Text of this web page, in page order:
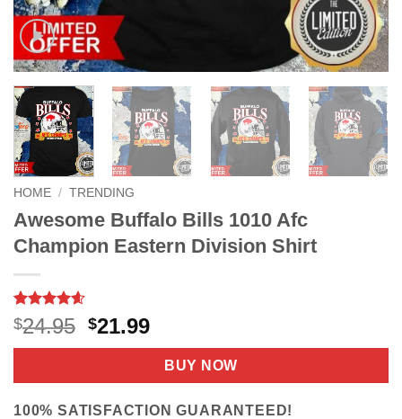
HOME / TRENDING
Awesome Buffalo Bills 1010 Afc
Champion Eastern Division Shirt
Rated4.6
out of 5
based on
9
$24.95 Original
price
$24.95.
$21.99Current
price
is:
$21.99.
BUY NOW
100% SATISFACTION GUARANTEED!